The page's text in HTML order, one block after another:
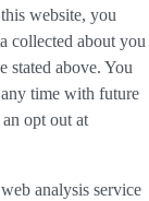
website, you
collected about you
stated above. You
time with future
opt out at
analysis service